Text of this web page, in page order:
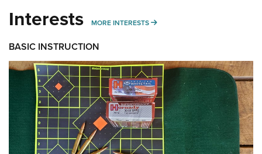
Interests MORE INTERESTS MORE INTERESTS
BASIC INSTRUCTION